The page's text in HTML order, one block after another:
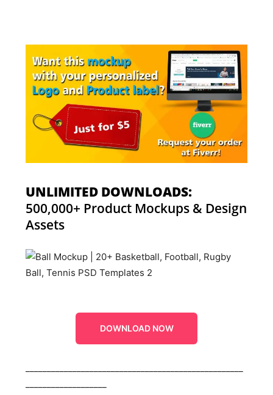
UNLIMITED DOWNLOADS:
500,000+ Product Mockups & Design
Assets
DOWNLOAD NOW